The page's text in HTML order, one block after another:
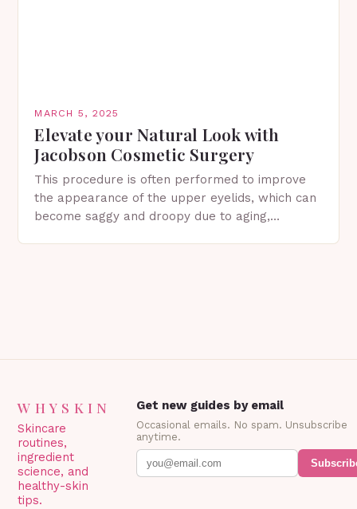
MARCH 5, 2025
Elevate your Natural Look with
Jacobson Cosmetic Surgery
This procedure is often performed to improve
the appearance of the upper eyelids, which can
become saggy and droopy due to aging,
WHYSKIN
Skincare
routines,
ingredient
science, and
healthy-skin
tips.
Get new guides by email
Occasional emails. No spam. Unsubscribe
anytime.